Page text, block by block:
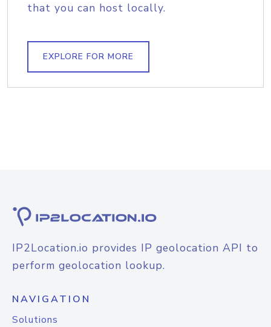
that you can host locally.
EXPLORE FOR MORE
IP2Location.io provides IP geolocation API to
perform geolocation lookup.
NAVIGATION
Solutions